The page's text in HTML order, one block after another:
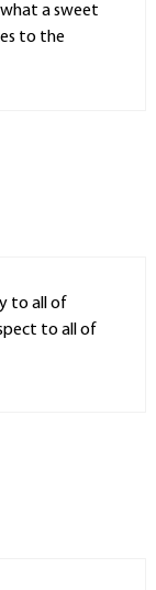
a sweet
to the
to all of
to all of